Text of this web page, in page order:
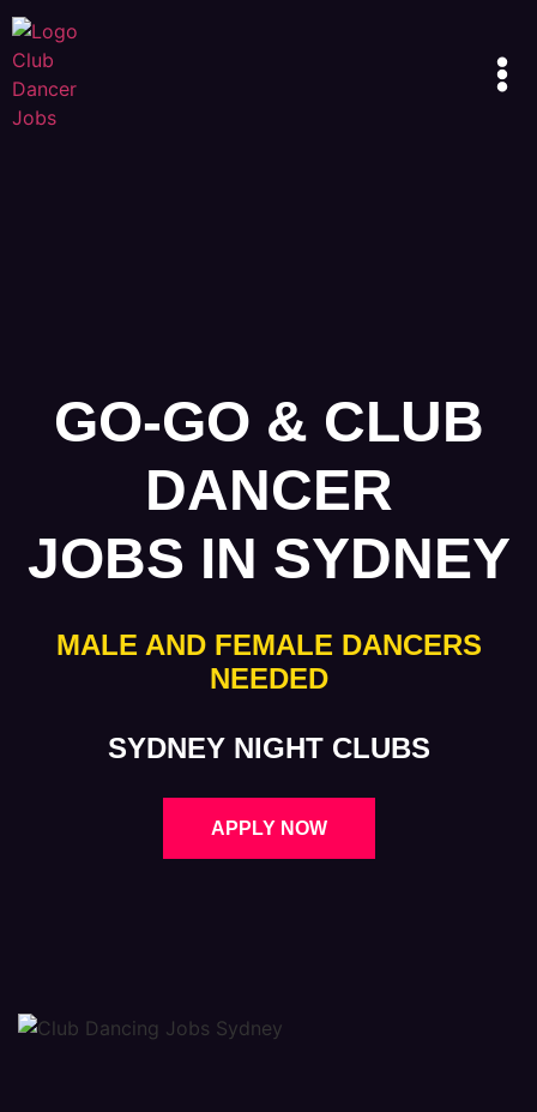
GO-GO & CLUB
DANCER
JOBS IN SYDNEY
MALE AND FEMALE DANCERS
NEEDED
SYDNEY NIGHT CLUBS
APPLY NOW